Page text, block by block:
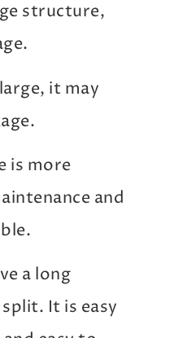
structure,
it may
is more
and
a long
It is easy